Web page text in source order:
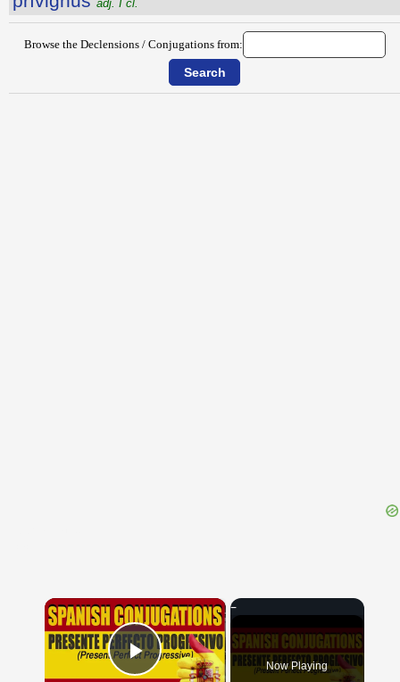
adj. I cl.
Browse the Declensions / Conjugations from:
×
Play Video Now Playing